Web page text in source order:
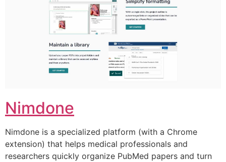
Nimdone
Nimdone is a specialized platform (with a Chrome
extension) that helps medical professionals and
researchers quickly organize PubMed papers and turn